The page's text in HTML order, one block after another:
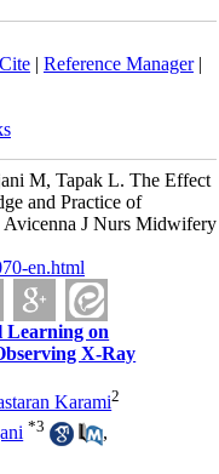
| Reference Manager|
M, Tapak L. The Effect
and Practice of
J Nurs Midwifery
en.html
Learning on
X-Ray
Karami2
*3
,